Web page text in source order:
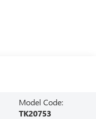
Model Code:
TK20753